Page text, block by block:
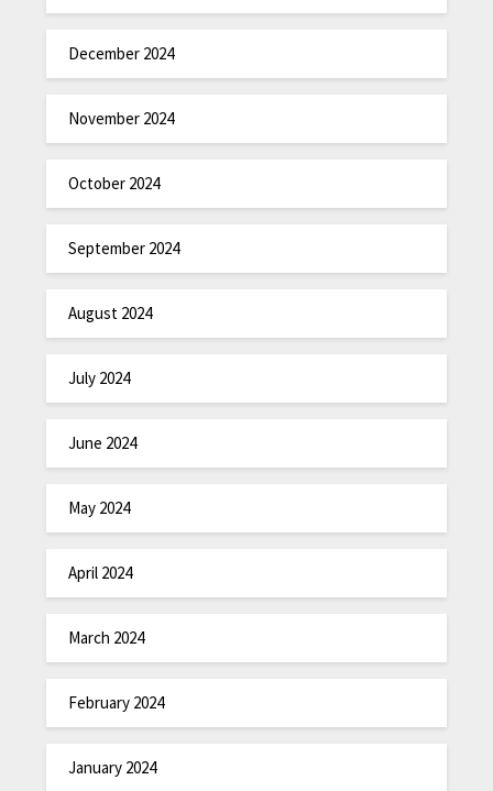
December 2024
November 2024
October 2024
September 2024
August 2024
July 2024
June 2024
May 2024
April 2024
March 2024
February 2024
January 2024